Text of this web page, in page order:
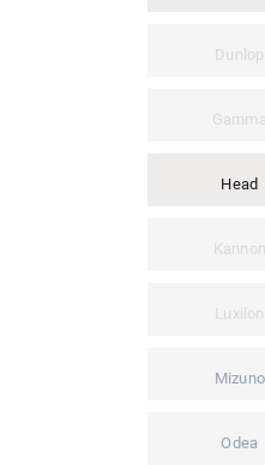
Dunlop
Gamma
Head
Kannon
Luxilon
Mizuno
Odea